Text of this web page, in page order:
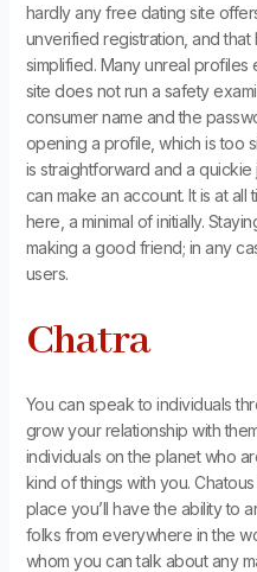
hardly any free dating site
unverified registration, and
simplified. Many unreal
site does not run a safety
consumer name and the
opening a profile, which is too
is straightforward and a
can make an account. It is at
here, a minimal of initially.
making a good friend; in any
users.
Chatra
You can speak to individuals
grow your relationship with
individuals on the planet who
kind of things with you.
place you’ll have the ability to
folks from everywhere in the
whom you can talk about any